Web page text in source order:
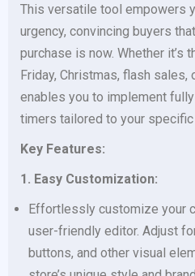
This versatile tool empowers
urgency, convincing buyers
purchase is now. Whether it’s
Friday, Christmas, flash
enables you to implement
timers tailored to your specific
Key Features:
1. Easy Customization:
Effortlessly customize your
user-friendly editor. Adjust
buttons, and other visual